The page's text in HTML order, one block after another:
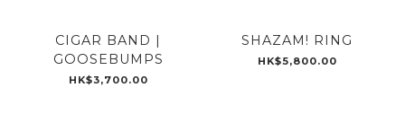
CIGAR BAND |
GOOSEBUMPS
HK$3,700.00
SHAZAM! RING
HK$5,800.00